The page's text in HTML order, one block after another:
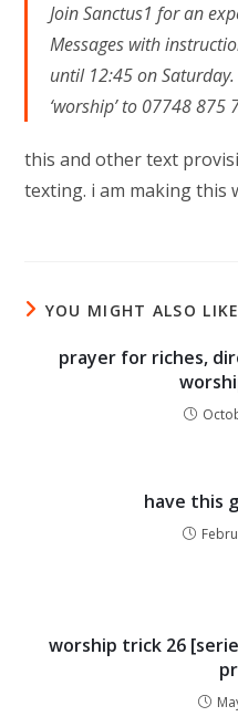
Join Sanctus1 for an
Messages with
until 12:45 on
‘worship’ to 07748 875
this and other text
texting. i am making this
YOU MIGHT ALSO LIKE
prayer for riches,
have this
worship trick 26